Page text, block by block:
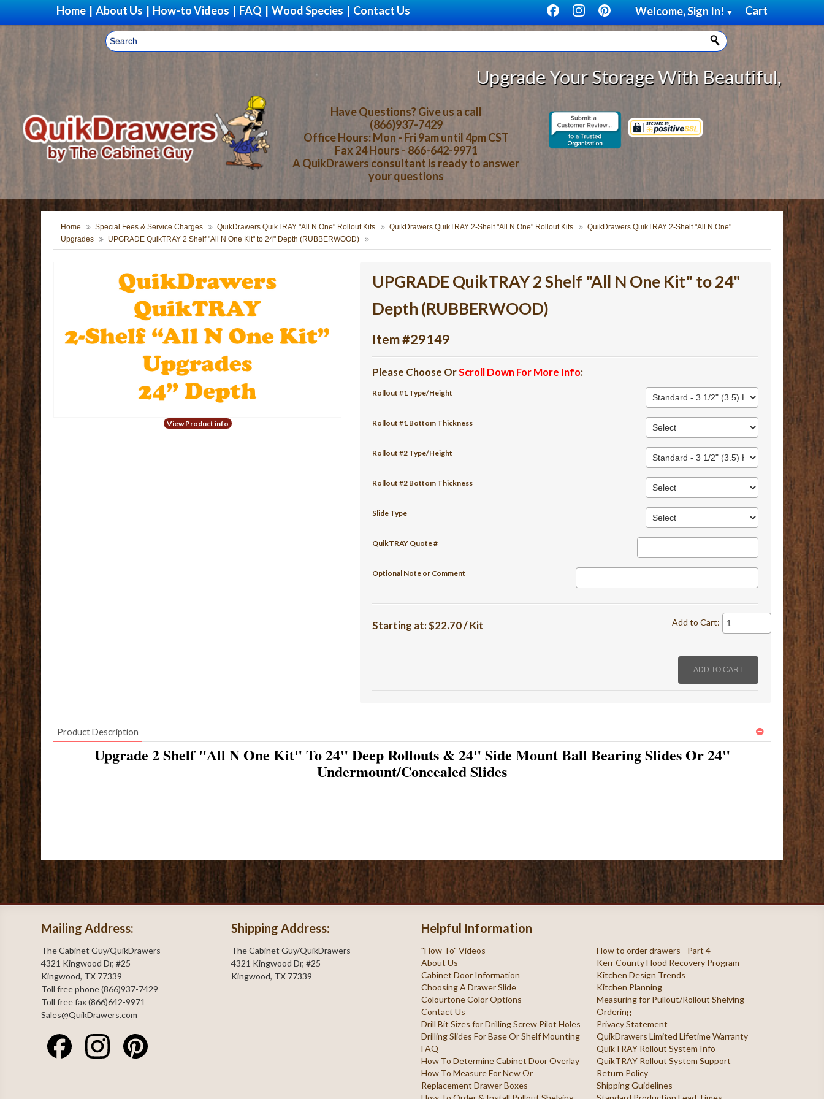
Home About Us How-to Videos FAQ Wood Species Contact Us Cart
Welcome, Sign In! ▼ |
Upgrade Your Storage With Beautiful, Solid
Have Questions? Give us a call
(866)937-7429
Office Hours: Mon - Fri 9am until 4pm CST
Fax 24 Hours - 866-642-9971
A QuikDrawers consultant is ready to answer
your questions
Home Special Fees & Service Charges QuikDrawers QuikTRAY "All N One" Rollout Kits QuikDrawers QuikTRAY 2-Shelf "All N One" Rollout Kits
QuikDrawers QuikTRAY 2-Shelf "All N One"
Upgrades
UPGRADE QuikTRAY 2 Shelf "All N One Kit" to 24" Depth (RUBBERWOOD)
View Product info
UPGRADE QuikTRAY 2 Shelf "All N One Kit" to 24"
Depth (RUBBERWOOD)
Item #29149
Please Choose OrScroll Down For More Info:
Rollout #1 Type/Height
Rollout #1 Bottom Thickness
Rollout #2 Type/Height
Rollout #2 Bottom Thickness
Slide Type
QuikTRAY Quote #
Optional Note or Comment
Starting at:$22.70 / Kit Add to Cart:
Product Description
Upgrade 2 Shelf "All N One Kit" To 24" Deep Rollouts & 24" Side Mount Ball Bearing Slides Or 24"
Undermount/Concealed Slides
Mailing Address:
The Cabinet Guy/QuikDrawers
4321 Kingwood Dr, #25
Kingwood, TX 77339
Toll free phone (866)937-7429
Toll free fax (866)642-9971
Sales@QuikDrawers.com
Shipping Address:
The Cabinet Guy/QuikDrawers
4321 Kingwood Dr, #25
Kingwood, TX 77339
Helpful Information
"How To" Videos
About Us
Cabinet Door Information
Choosing A Drawer Slide
Colourtone Color Options
Contact Us
Drill Bit Sizes for Drilling Screw Pilot Holes
Drilling Slides For Base Or Shelf Mounting
FAQ
How To Determine Cabinet Door Overlay
How To Measure For New Or
Replacement Drawer Boxes
How to order drawers - Part 4
Kerr County Flood Recovery Program
Kitchen Design Trends
Kitchen Planning
Measuring for Pullout/Rollout Shelving
Ordering
Privacy Statement
QuikDrawers Limited Lifetime Warranty
QuikTRAY Rollout System Info
QuikTRAY Rollout System Support
Return Policy
Shipping Guidelines